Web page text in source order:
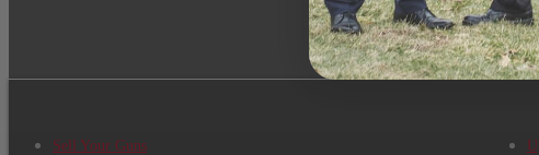
Sell Your Guns